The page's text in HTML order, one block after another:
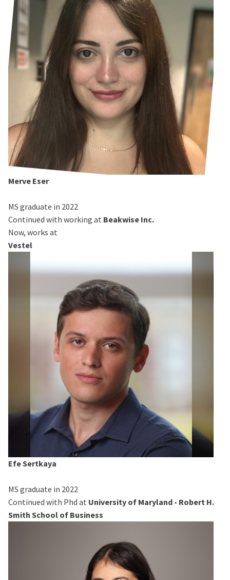
Merve Eser
MS graduate in 2022
Continued with working at Beakwise Inc.
Now, works at
Vestel
Efe Sertkaya
MS graduate in 2022
Continued with Phd at University of Maryland - Robert H.
Smith School of Business